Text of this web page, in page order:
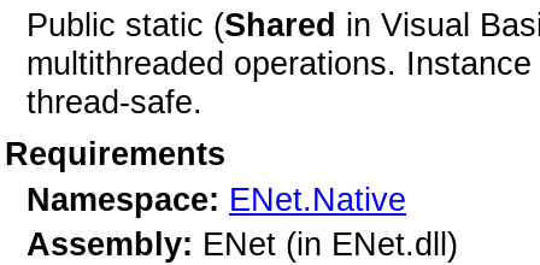
Public static (Shared in Visual
multithreaded operations.
thread-safe.
Requirements
Namespace: ENet.Native
Assembly: ENet (in ENet.dll)